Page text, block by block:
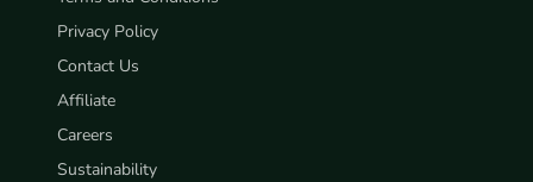
Privacy Policy
Contact Us
Affiliate
Careers
Sustainability